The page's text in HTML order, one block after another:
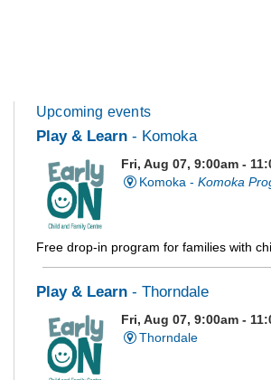
Upcoming events
Play & Learn - Komoka
Fri, Aug 07, 9:00am -
Komoka - Komoka
Free drop-in program for families with
Play & Learn - Thorndale
Fri, Aug 07, 9:00am -
Thorndale